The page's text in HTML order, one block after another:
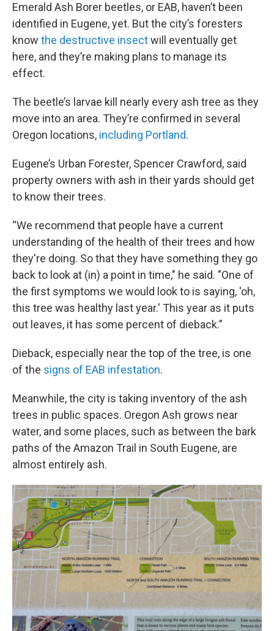
Emerald Ash Borer beetles, or EAB, haven’t been
identified in Eugene, yet. But the city’s foresters
know the destructive insectwill eventually get
here, and they’re making plans to manage its
effect.
The beetle’s larvae kill nearly every ash tree as they
move into an area. They’re confirmed in several
Oregon locations, including Portland.
Eugene’s Urban Forester, Spencer Crawford, said
property owners with ash in their yards should get
to know their trees.
“We recommend that people have a current
understanding of the health of their trees and how
they're doing. So that they have something they go
back to look at (in) a point in time," he said. "One of
the first symptoms we would look to is saying, 'oh,
this tree was healthy last year.' This year as it puts
out leaves, it has some percent of dieback.”
Dieback, especially near the top of the tree, is one
of the signs of EAB infestation.
Meanwhile, the city is taking inventory of the ash
trees in public spaces. Oregon Ash grows near
water, and some places, such as between the bark
paths of the Amazon Trail in South Eugene, are
almost entirely ash.